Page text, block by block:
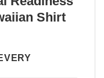
Shirt